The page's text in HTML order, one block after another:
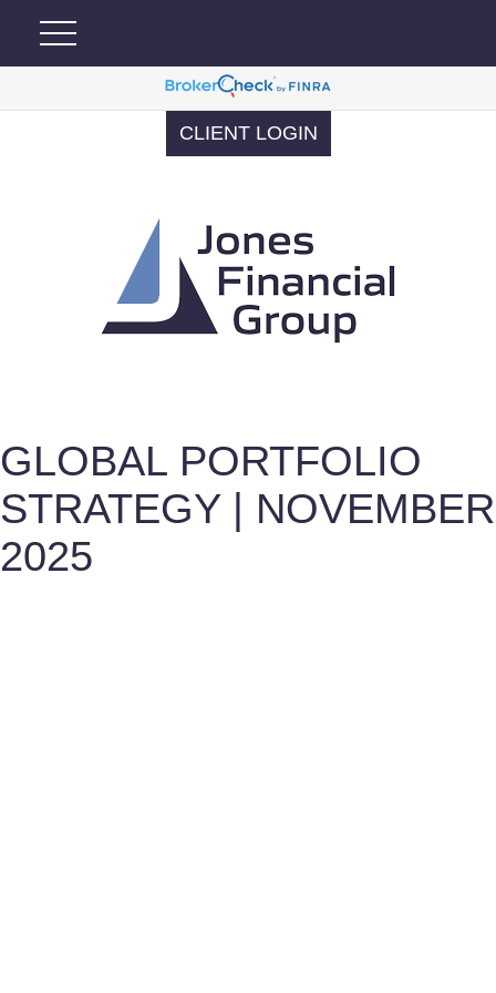
CLIENT LOGIN
GLOBAL PORTFOLIO
STRATEGY | NOVEMBER
2025